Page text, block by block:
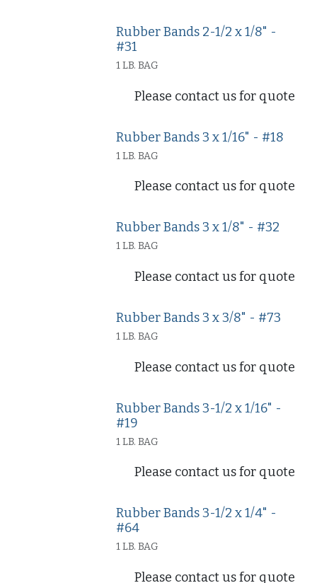
Rubber Bands 2-1/2 x 1/8" -
#31
1 LB. BAG
Please contact us for quote
Rubber Bands 3 x 1/16" - #18
1 LB. BAG
Please contact us for quote
Rubber Bands 3 x 1/8" - #32
1 LB. BAG
Please contact us for quote
Rubber Bands 3 x 3/8" - #73
1 LB. BAG
Please contact us for quote
Rubber Bands 3-1/2 x 1/16" -
#19
1 LB. BAG
Please contact us for quote
Rubber Bands 3-1/2 x 1/4" -
#64
1 LB. BAG
Please contact us for quote